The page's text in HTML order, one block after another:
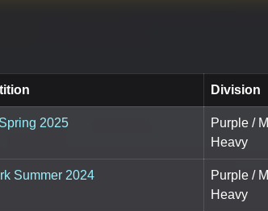
Division
2025
Purple /
Heavy
Summer 2024
Purple /
Heavy